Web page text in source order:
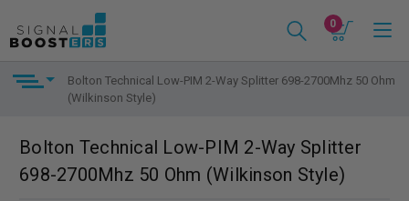
0
Bolton Technical Low-PIM 2-Way Splitter 698-2700Mhz 50 Ohm
(Wilkinson Style)
Bolton Technical Low-PIM 2-Way Splitter
698-2700Mhz 50 Ohm (Wilkinson Style)